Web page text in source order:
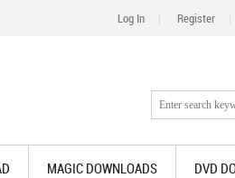
Log In Register
MAGIC DOWNLOADS DVD